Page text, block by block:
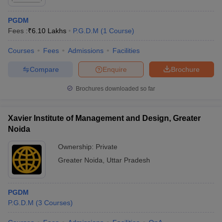
match their eligibility. The predictor uses data analytics and
previous-year trends to offer reliable and personalized
during their application process.
The PGDM College Predictor supports a wide range of
management entrance exams, including:
MAT College Predictor NMAT College Predictor
MAH MBA CET College
Predictor
IPU CET BBA College
FAQs
PGDM
Fees :₹6.10 Lakhs P.G.D.M (1 Course)
Courses Fees Admissions Facilities
Brochure
Enquire
Compare
Brochures downloaded so far
Xavier Institute of Management and Design, Greater
Noida
Ownership: Private
Greater Noida
Uttar Pradesh
PGDM
P.G.D.M (3 Courses)